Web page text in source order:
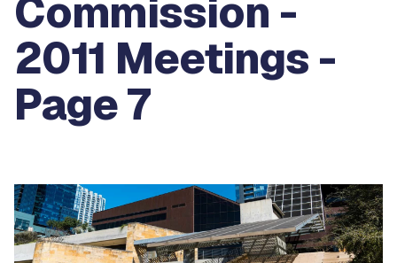
Commission -
2011 Meetings -
Page 7